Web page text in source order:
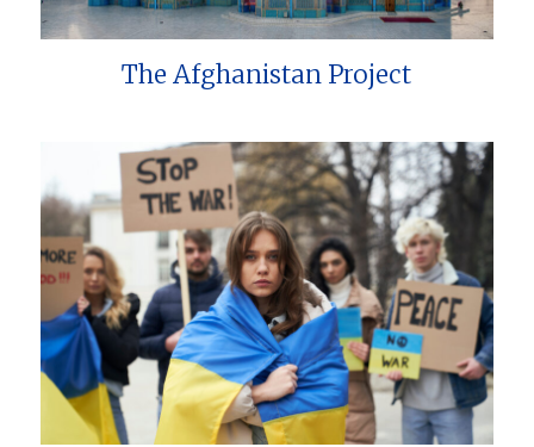
The Afghanistan Project